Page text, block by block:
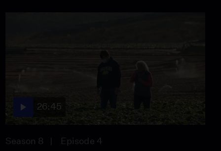
26:45
Season 8 Episode 4